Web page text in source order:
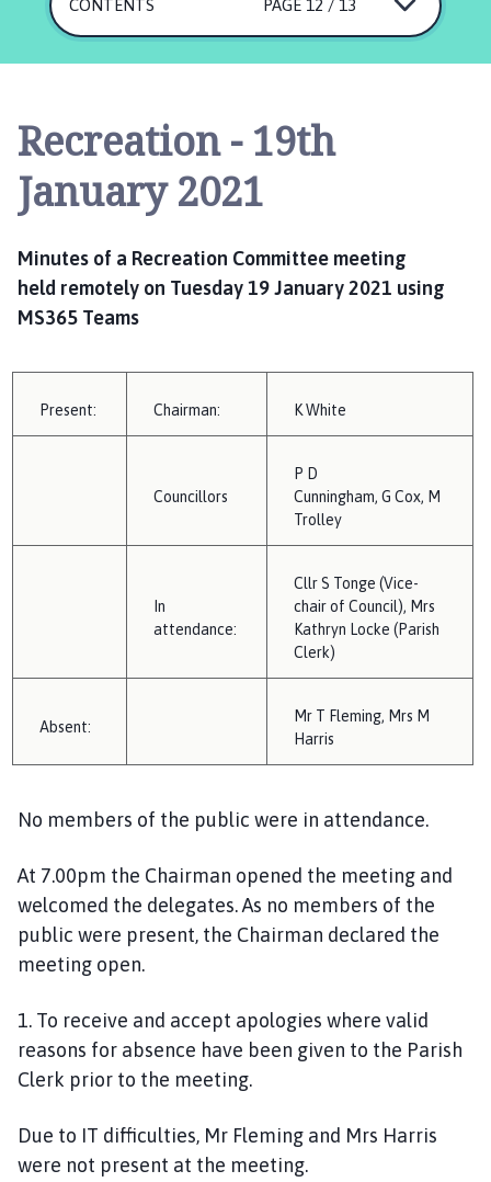
n
P
r
C
CONTENTS PAGE 12 / 13
Recreation - 19th
January 2021
Minutes of a Recreation Committee meeting
held remotely on Tuesday 19 January 2021 using
MS365 Teams
Present: Chairman: KWhite
Councillors
P D
Cunningham, G Cox, M
Trolley
In
attendance:
Cllr S Tonge (Vice-
chair of Council), Mrs
Kathryn Locke (Parish
Clerk)
Absent:
Mr T Fleming, Mrs M
Harris
No members of the public were in attendance.
At 7.00pm the Chairman opened the meeting and
welcomed the delegates. As no members of the
public were present, the Chairman declared the
meeting open.
1. To receive and accept apologies where valid
reasons for absence have been given to the Parish
Clerk prior to the meeting.
Due to IT difficulties, Mr Fleming and Mrs Harris
were not present at the meeting.